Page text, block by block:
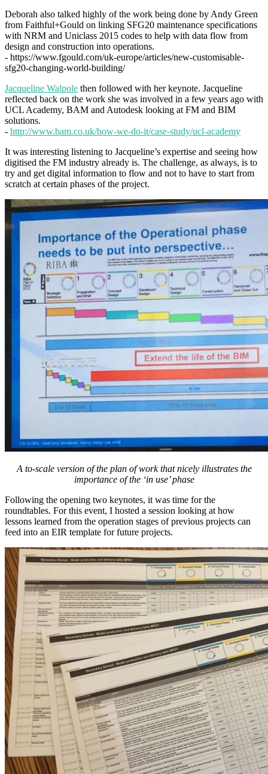
Deborah also talked highly of the work being done by Andy Green
from Faithful+Gould on linking SFG20 maintenance specifications
with NRM and Uniclass 2015 codes to help with data flow from
design and construction into operations.
- https://www.fgould.com/uk-europe/articles/new-customisable-
sfg20-changing-world-building/
Jacqueline Walpole then followed with her keynote. Jacqueline
reflected back on the work she was involved in a few years ago with
UCL Academy, BAM and Autodesk looking at FM and BIM
solutions.
- http://www.bam.co.uk/how-we-do-it/case-study/ucl-academy
It was interesting listening to Jacqueline’s expertise and seeing how
digitised the FM industry already is. The challenge, as always, is to
try and get digital information to flow and not to have to start from
scratch at certain phases of the project.
A to-scale version of the plan of work that nicely illustrates the
importance of the ‘in use’ phase
Following the opening two keynotes, it was time for the
roundtables. For this event, I hosted a session looking at how
lessons learned from the operation stages of previous projects can
feed into an EIR template for future projects.